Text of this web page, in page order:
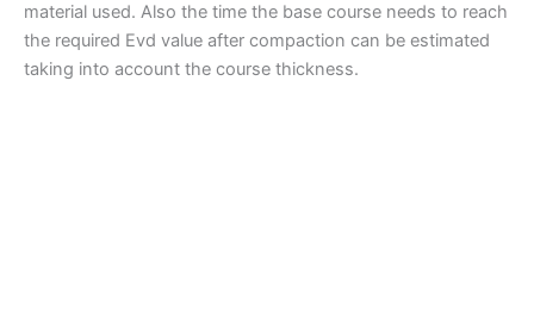
material used. Also the time the base course needs to reach
the required Evd value after compaction can be estimated
taking into account the course thickness.